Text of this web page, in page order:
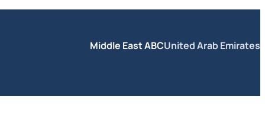
Middle East ABCUnited Arab Emirates